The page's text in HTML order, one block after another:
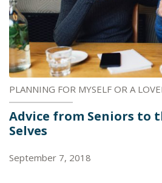
PLANNING FOR MYSELF OR A
Advice from Seniors to
Selves
September 7, 2018